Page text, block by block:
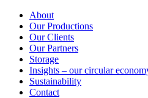
About
Our Productions
Our Clients
Our Partners
Storage
Insights – our circular
Sustainability
Contact